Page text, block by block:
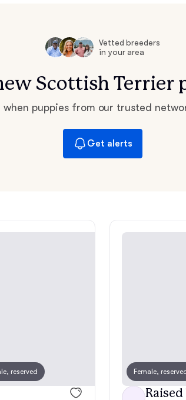
Heideterrier
Hovawart
Kishu Ken
Vetted breeders
in your area
Scottish Terrier
puppies from our trusted
Get alerts
reserved Male,
Female,
Raised